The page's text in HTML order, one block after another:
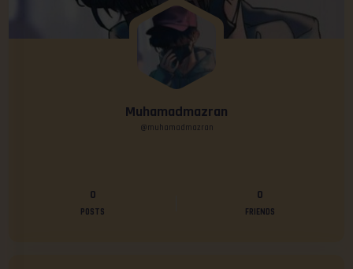
Muhamadmazran
@muhamadmazran
0
POSTS
0
FRIENDS